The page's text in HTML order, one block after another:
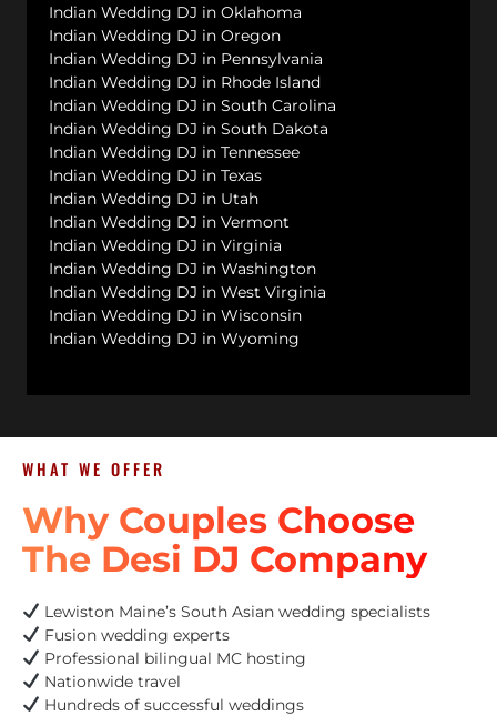
Indian Wedding DJ in Oklahoma
Indian Wedding DJ in Oregon
Indian Wedding DJ in Pennsylvania
Indian Wedding DJ in Rhode Island
Indian Wedding DJ in South Carolina
Indian Wedding DJ in South Dakota
Indian Wedding DJ in Tennessee
Indian Wedding DJ in Texas
Indian Wedding DJ in Utah
Indian Wedding DJ in Vermont
Indian Wedding DJ in Virginia
Indian Wedding DJ in Washington
Indian Wedding DJ in West Virginia
Indian Wedding DJ in Wisconsin
Indian Wedding DJ in Wyoming
WHAT WE OFFER
Why Couples Choose
The Desi DJ Company
Lewiston Maine’s South Asian wedding specialists
Fusion wedding experts
Professional bilingual MC hosting
Nationwide travel
Hundreds of successful weddings